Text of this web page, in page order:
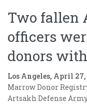
Two fallen
officers
donors
Los Angeles, April 27,
Marrow Donor
Artsakh Defense